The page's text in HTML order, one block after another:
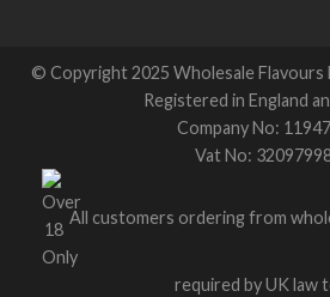
© Copyright 2025 Wholesale Flavours
Registered in England
Company No:
Vat No:
All customers ordering from
required by UK law